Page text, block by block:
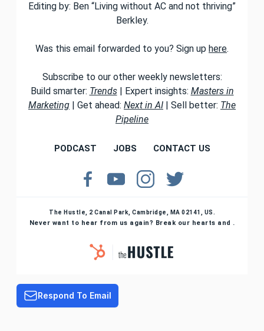
Editing by: Ben “Living without AC and not thriving”
Berkley.
Was this email forwarded to you? Sign up here.
Subscribe to our other weekly newsletters:
Build smarter: Trends| Expert insights: Masters in
Marketing | Get ahead: Next in AI | Sell better: The
Pipeline
PODCAST JOBS CONTACT US
The Hustle, 2 Canal Park, Cambridge, MA 02141, US.
Never want to hear from us again? Break our hearts and .
Respond To Email